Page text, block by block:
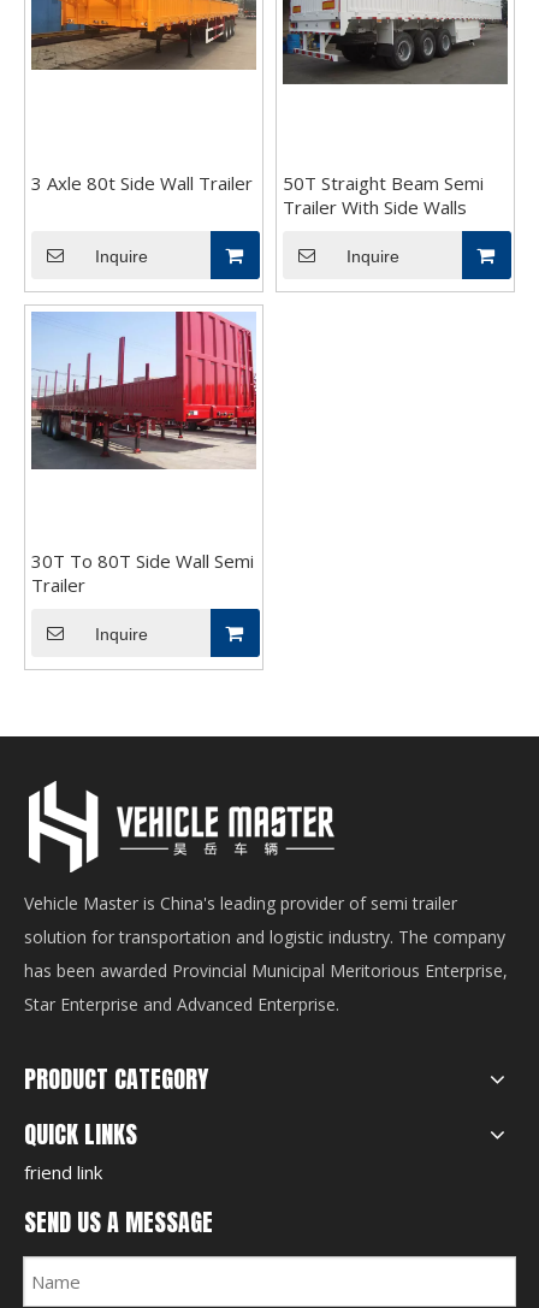
3 Axle 80t Side Wall Trailer
Inquire
50T Straight Beam Semi
Trailer With Side Walls
Inquire
30T To 80T Side Wall Semi
Trailer
Inquire
Vehicle Master is China's leading provider of semi trailer
solution for transportation and logistic industry. The company
has been awarded Provincial Municipal Meritorious Enterprise,
Star Enterprise and Advanced Enterprise.
PRODUCT CATEGORY
QUICK LINKS
friend link
SEND US A MESSAGE